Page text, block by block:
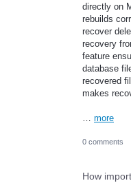
directly on
rebuilds
recover
recovery
feature
database
recovered
makes
more
0 comments
How